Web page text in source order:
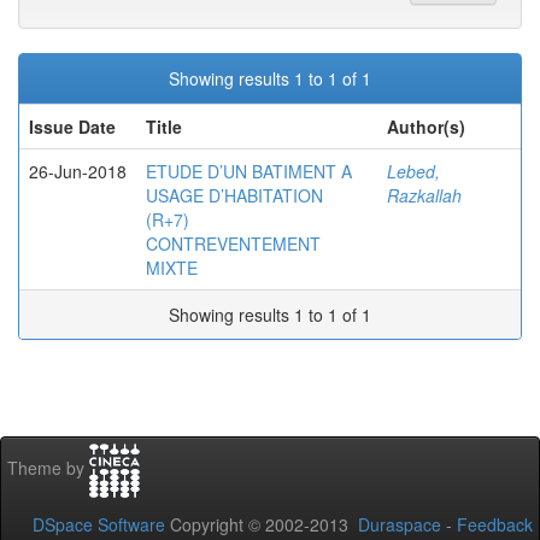
Showing results 1 to 1 of 1
Issue Date
Title
Author(s)
26-Jun-2018
ETUDE D’UN BATIMENT A
USAGE D’HABITATION
(R+7)
CONTREVENTEMENT
MIXTE
Lebed,
Razkallah
Showing results 1 to 1 of 1
Theme by
DSpace Software Copyright © 2002-2013 Duraspace - Feedback